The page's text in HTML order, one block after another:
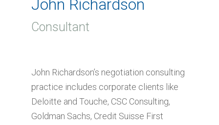
John Richardson
Consultant
John Richardson’s negotiation consulting
practice includes corporate clients like
Deloitte and Touche, CSC Consulting,
Goldman Sachs, Credit Suisse First